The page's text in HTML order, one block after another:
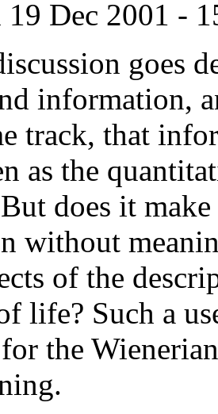
19 Dec 2001 -
goes
information,
track, that
as the
But does it
without
of the
life? Such a
the